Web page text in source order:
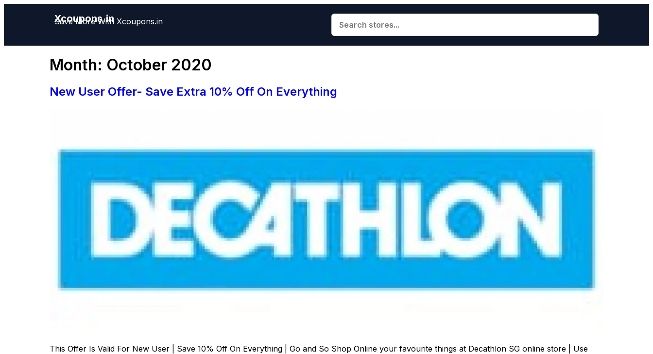
Xcoupons.in
Save More With Xcoupons.in
Month: October 2020
New User Offer- Save Extra 10% Off On Everything
This Offer Is Valid For New User | Save 10% Off On Everything | Go and So Shop Online your favourite things at Decathlon SG online store | Use